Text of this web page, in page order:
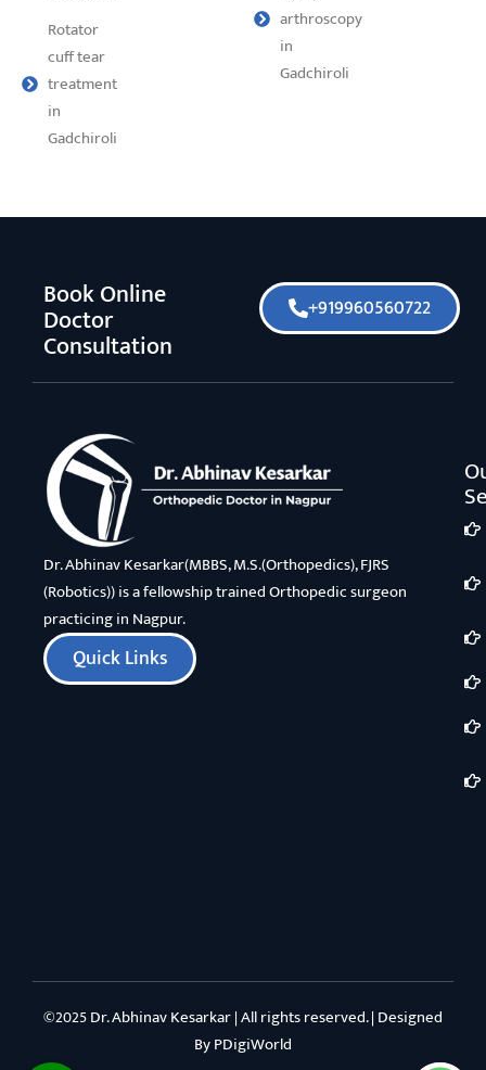
Rotator
cuff tear
treatment
in
Gadchiroli
arthroscopy
in
Gadchiroli
Book Online
Doctor
Consultation
+919960560722
Dr. Abhinav Kesarkar(MBBS, M.S.(Orthopedics), FJRS
(Robotics)) is a fellowship trained Orthopedic surgeon
practicing in Nagpur.
Quick Links
©2025 Dr. Abhinav Kesarkar | All rights reserved. | Designed
ByPDigiWorld